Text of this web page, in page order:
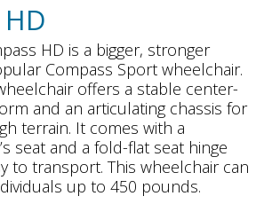
HD is a bigger, stronger
Compass Sport wheelchair.
offers a stable center-
and an articulating chassis for
terrain. It comes with a
seat and a fold-flat seat hinge
to transport. This wheelchair can
up to 450 pounds.